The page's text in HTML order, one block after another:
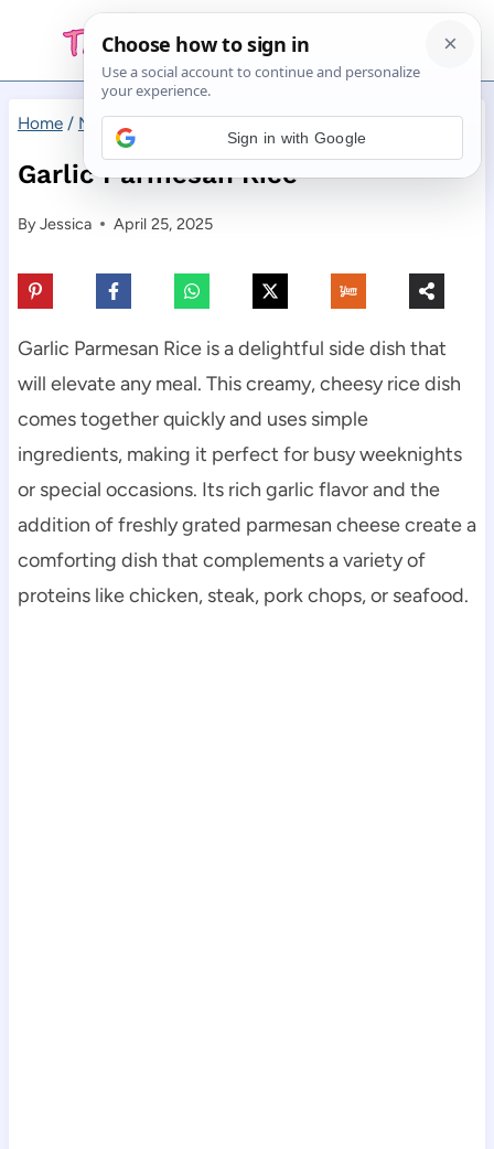
content
Home / Main Dishes / Garlic Parmesan Rice
Garlic Parmesan Rice
ByJessica April 25, 2025
Garlic Parmesan Rice is a delightful side dish that
will elevate any meal. This creamy, cheesy rice dish
comes together quickly and uses simple
ingredients, making it perfect for busy weeknights
or special occasions. Its rich garlic flavor and the
addition of freshly grated parmesan cheese create a
comforting dish that complements a variety of
proteins like chicken, steak, pork chops, or seafood.
Sign in with Google